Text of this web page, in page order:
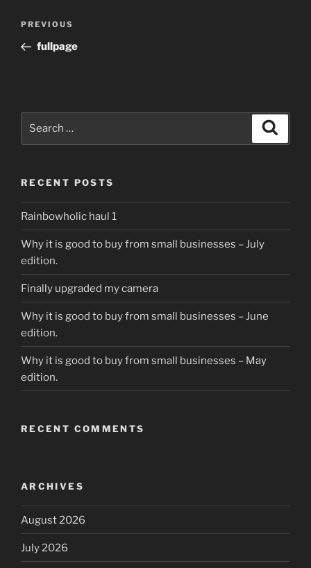
Previous
Post
PREVIOUS
fullpage
RECENT POSTS
Rainbowholic haul 1
Why it is good to buy from small businesses – July
edition.
Finally upgraded my camera
Why it is good to buy from small businesses – June
edition.
Why it is good to buy from small businesses – May
edition.
RECENT COMMENTS
ARCHIVES
August 2026
July 2026